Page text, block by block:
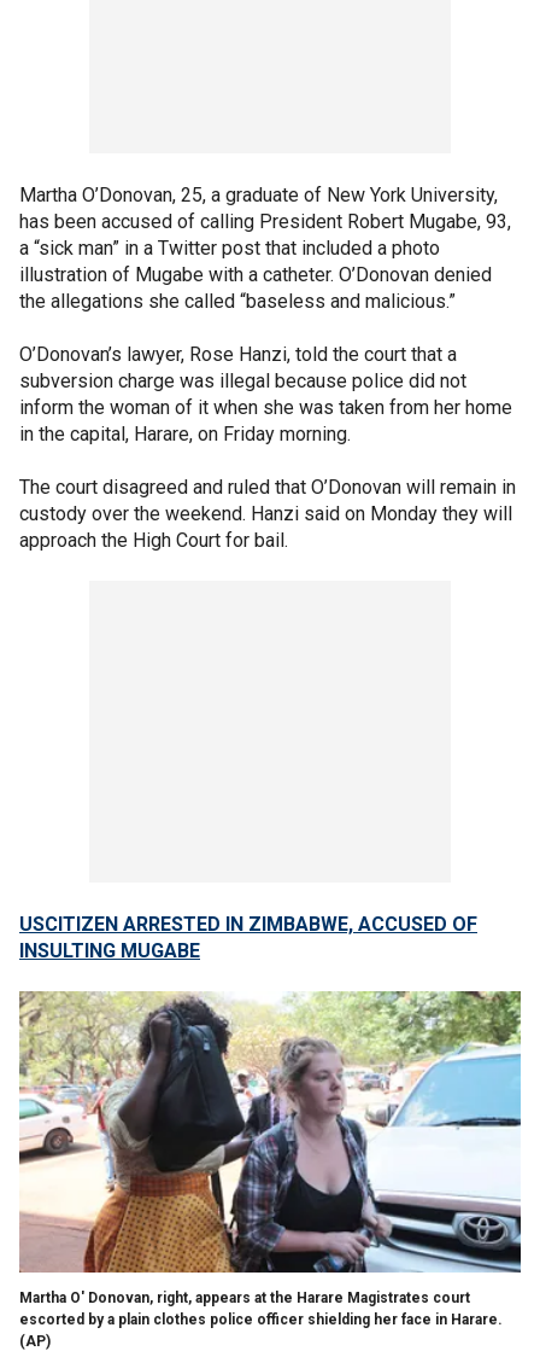
Martha O’Donovan, 25, a graduate of New York University,
has been accused of calling President Robert Mugabe, 93,
a “sick man” in a Twitter post that included a photo
illustration of Mugabe with a catheter. O’Donovan denied
the allegations she called “baseless and malicious.”
O’Donovan’s lawyer, Rose Hanzi, told the court that a
subversion charge was illegal because police did not
inform the woman of it when she was taken from her home
in the capital, Harare, on Friday morning.
The court disagreed and ruled that O’Donovan will remain in
custody over the weekend. Hanzi said on Monday they will
approach the High Court for bail.
USCITIZEN ARRESTED IN ZIMBABWE, ACCUSED OF
INSULTING MUGABE
Martha O' Donovan, right, appears at the Harare Magistrates court
escorted by a plain clothes police officer shielding her face in Harare.
(AP)